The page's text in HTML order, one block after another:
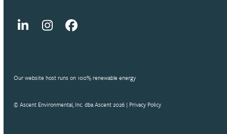
LinkedInInstagramFacebook
Our website host runs on 100% renewable energy
© Ascent Environmental, Inc. dba Ascent 2026 | Privacy Policy